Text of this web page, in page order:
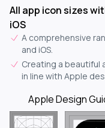
All app icon sizes
iOS
A comprehensive
and iOS.
Creating a beautiful
in line with Apple
Apple Design